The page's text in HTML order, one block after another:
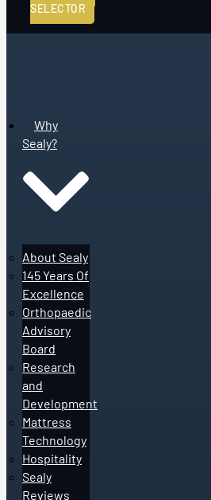
SELECTOR
Why
Sealy?
About Sealy
145 Years Of
Excellence
Orthopaedic
Advisory
Board
Research
and
Development
Mattress
Technology
Hospitality
Sealy
Reviews